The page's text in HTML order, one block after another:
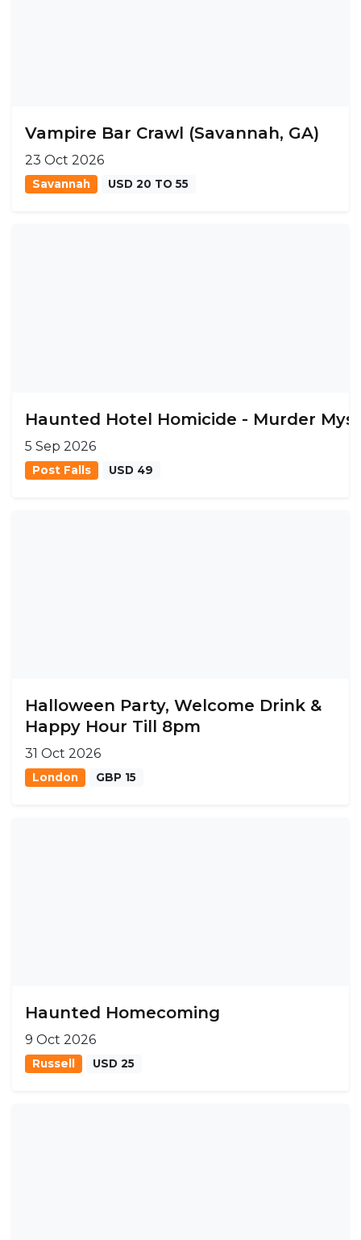
Vampire Bar Crawl (Savannah, GA)
23 Oct 2026
Savannah USD 20 TO 55
Haunted Hotel Homicide - Murder
5 Sep 2026
Post Falls USD 49
Halloween Party, Welcome Drink &
Happy Hour Till 8pm
31 Oct 2026
London GBP 15
Haunted Homecoming
9 Oct 2026
Russell USD 25